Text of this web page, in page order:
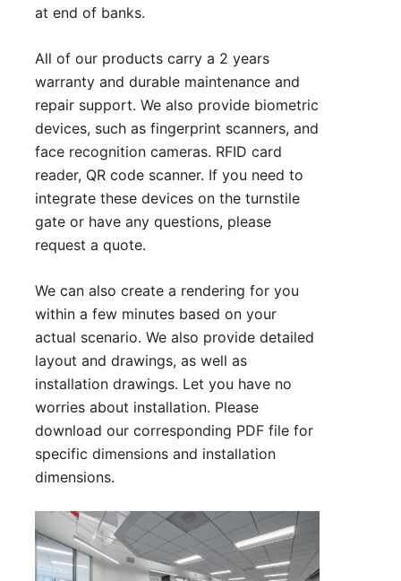
at end of banks.
All of our products carry a 2 years
warranty and durable maintenance and
repair support. We also provide biometric
devices, such as fingerprint scanners, and
face recognition cameras. RFID card
reader, QR code scanner. If you need to
integrate these devices on the turnstile
gate or have any questions, please
request a quote.
We can also create a rendering for you
within a few minutes based on your
actual scenario. We also provide detailed
layout and drawings, as well as
installation drawings. Let you have no
worries about installation. Please
download our corresponding PDF file for
specific dimensions and installation
dimensions.
Technical Parameter:
1. Size: 1400*130*980 mm (can be